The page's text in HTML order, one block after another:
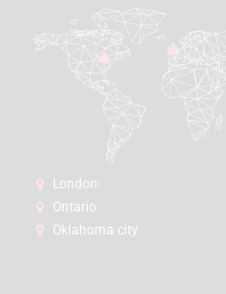
London:
Ontario
Oklahoma city